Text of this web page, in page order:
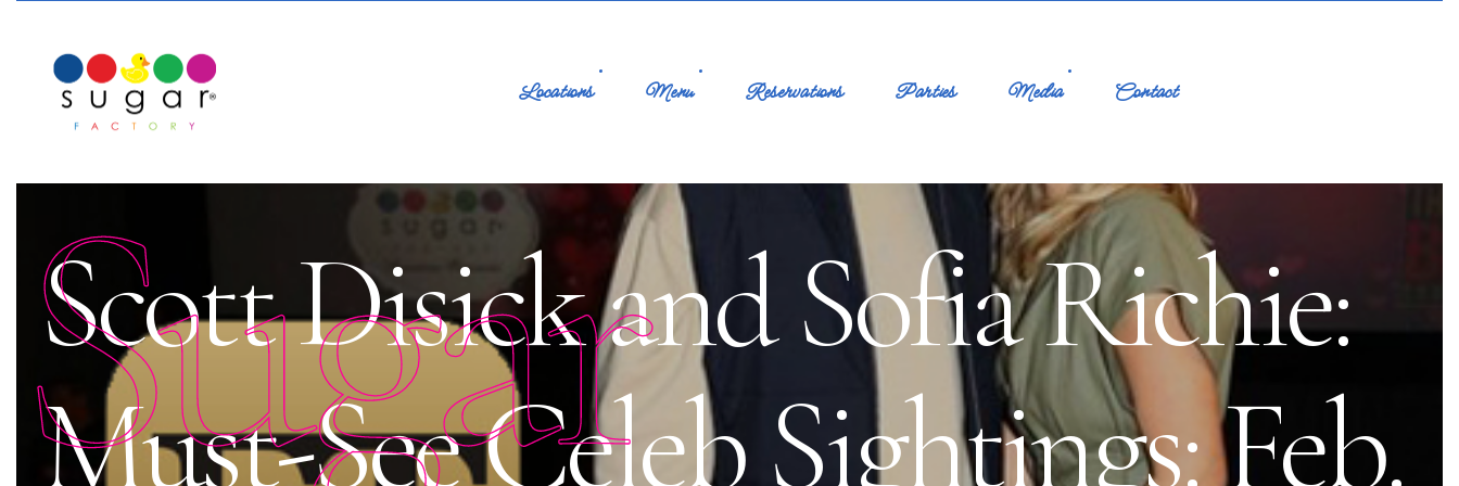
Locations Menu Reservations Parties Media Contact
Scott Disick and Sofia Richie:
Must-See Celeb Sightings: Feb.
Sugar